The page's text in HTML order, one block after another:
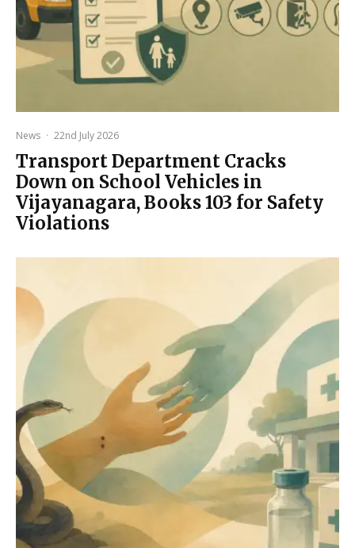
News · 22nd July 2026
Transport Department Cracks
Down on School Vehicles in
Vijayanagara, Books 103 for Safety
Violations